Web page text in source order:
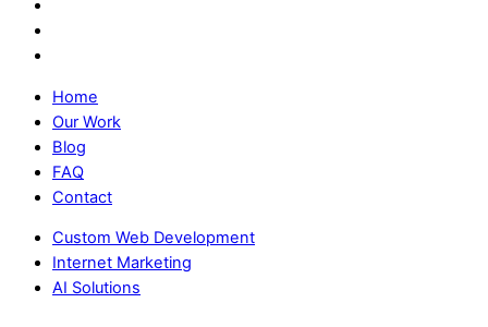
Home
Our Work
Blog
FAQ
Contact
Custom Web Development
Internet Marketing
AI Solutions